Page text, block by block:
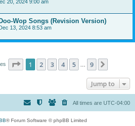
20, 2024 9:00 am
Wop Songs (Revision Version)
13, 2024 8:53 am
Page 1of 9
1 2 3 4 5 9
Jump to
All times are UTC-04:00
® Forum Software © phpBB Limited